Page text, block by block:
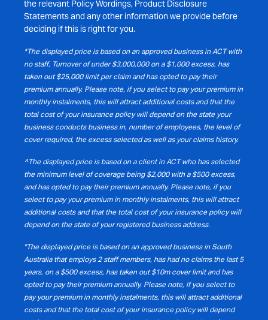
the relevant Policy Wordings, Product Disclosure
Statements and any other information we provide before
deciding if this is right for you.
*The displayed price is based on an approved business in ACT with
no staff, Turnover of under $3,000,000 on a $1,000 excess, has
taken out $25,000 limit per claim and has opted to pay their
premium annually. Please note, if you select to pay your premium in
monthly instalments, this will attract additional costs and that the
total cost of your insurance policy will depend on the state your
business conducts business in, number of employees, the level of
cover required, the excess selected as well as your claims history.
^The displayed price is based on a client in ACT who has selected
the minimum level of coverage being $2,000 with a $500 excess,
and has opted to pay their premium annually. Please note, if you
select to pay your premium in monthly instalments, this will attract
additional costs and that the total cost of your insurance policy will
depend on the state of your registered business address.
"The displayed price is based on an approved business in South
Australia that employs 2 staff members, has had no claims the last 5
years, on a $500 excess, has taken out $10m cover limit and has
opted to pay their premium annually. Please note, if you select to
pay your premium in monthly instalments, this will attract additional
costs and that the total cost of your insurance policy will depend